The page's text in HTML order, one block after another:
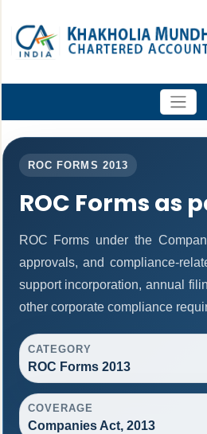
ROC FORMS 2013
ROC Forms as
ROC Forms under the
approvals, and compliance-
support incorporation, annual
other corporate compliance
CATEGORY
ROC Forms 2013
COVERAGE
Companies Act, 2013